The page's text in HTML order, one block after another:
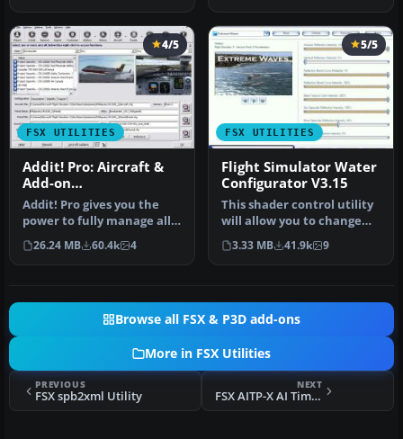
FSX UTILITIES
4/5
Addit! Pro: Aircraft &
Add-on
Manager/Installer for
FSX
Addit! Pro gives you the
power to fully manage all
of your Flight Simulator X…
26.24 MB 60.4k 4
FSX UTILITIES
5/5
Flight Simulator Water
Configurator V3.15
This shader control utility
will allow you to change
the FSX water shader ton…
3.33 MB 41.9k 9
Browse all FSX & P3D add-ons
More in FSX Utilities
PREVIOUS
FSX spb2xml Utility
NEXT
FSX AITP-X AI Timeout Patcher